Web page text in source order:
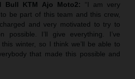
Bull KTM Ajo Moto2:
“I am very
be part of this team and this crew,
and very motivated to try to
possible. I’ll give everything. I’ve
winter, so I think we’ll be able to
that made this possible and